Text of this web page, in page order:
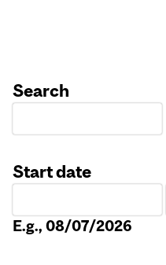
Search
Start date
E.g., 08/07/2026